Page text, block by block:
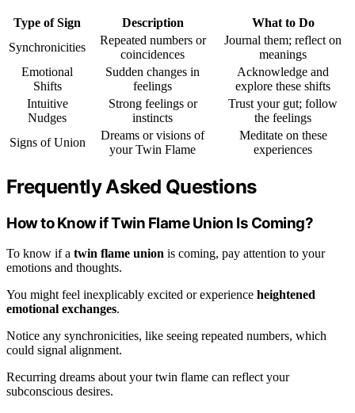
Type of Sign Description
What to Do
Synchronicities
Repeated numbers or
coincidences
Journal them; reflect on
meanings
Emotional
Shifts
Sudden changes in
feelings
Acknowledge and
explore these shifts
Intuitive
Nudges
Strong feelings or
instincts
Trust your gut; follow
the feelings
Signs of Union
Dreams or visions of
your Twin Flame
Meditate on these
experiences
Frequently Asked Questions
How to Know if Twin Flame Union Is Coming?
To know if a twin flame union is coming, pay attention to your
emotions and thoughts.
You might feel inexplicably excited or experience heightened
emotional exchanges.
Notice any synchronicities, like seeing repeated numbers, which
could signal alignment.
Recurring dreams about your twin flame can reflect your
subconscious desires.